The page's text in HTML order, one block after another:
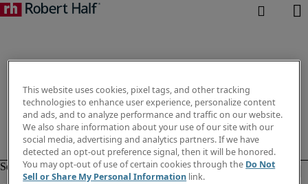
This website uses cookies, pixel tags, and other tracking
technologies to enhance user experience, personalize content
and ads, and to analyze performance and traffic on our website.
We also share information about your use of our site with our
social media, advertising and analytics partners. If we have
detected an opt-out preference signal, then it will be honored.
You may opt-out of use of certain cookies through the Do Not
Sell or Share My Personal Information link.